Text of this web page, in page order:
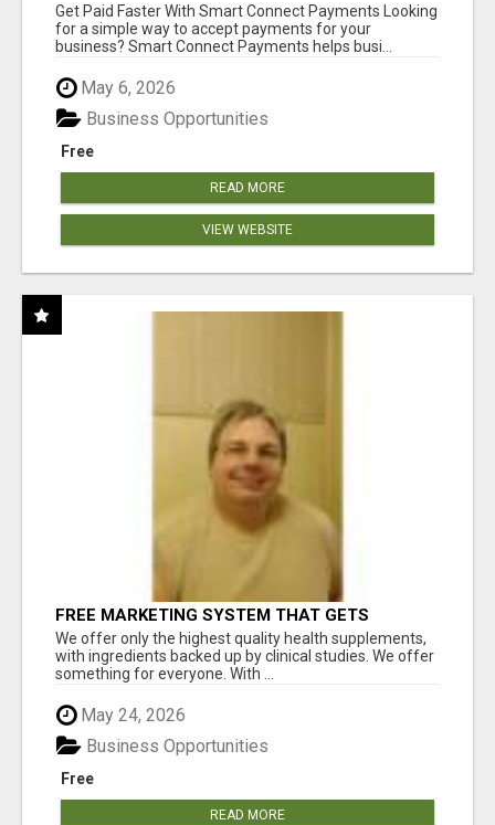
Get Paid Faster With Smart Connect Payments Looking
for a simple way to accept payments for your
business? Smart Connect Payments helps busi...
May 6, 2026
Free
Business Opportunities
READ MORE
VIEW WEBSITE
FREE MARKETING SYSTEM THAT GETS
RESULTS
We offer only the highest quality health supplements,
with ingredients backed up by clinical studies. We offer
something for everyone. With ...
May 24, 2026
Free
Business Opportunities
READ MORE